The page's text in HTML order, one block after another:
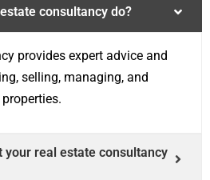
consultancy do?
provides expert advice and
selling, managing, and
your real estate consultancy